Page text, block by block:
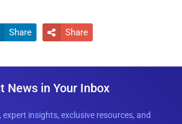
Share  Share
News in Your Inbox
insights, exclusive resources, and